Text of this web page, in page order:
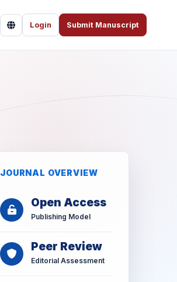
Login Submit Manuscript
JOURNAL OVERVIEW
Open Access
Publishing Model
Peer Review
Editorial Assessment